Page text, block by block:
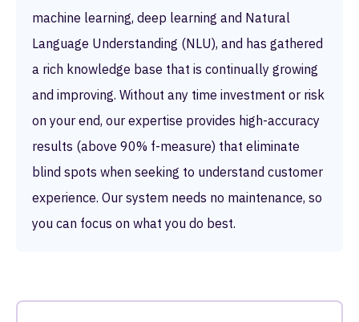
machine learning, deep learning and Natural
Language Understanding (NLU), and has gathered
a rich knowledge base that is continually growing
and improving. Without any time investment or risk
on your end, our expertise provides high-accuracy
results (above 90% f-measure) that eliminate
blind spots when seeking to understand customer
experience. Our system needs no maintenance, so
you can focus on what you do best.